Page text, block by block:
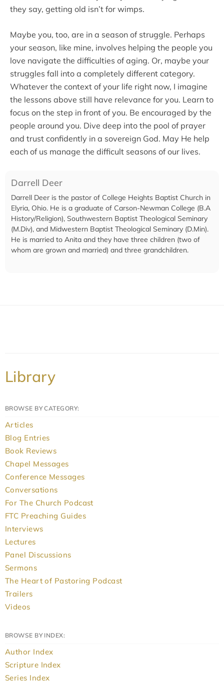
they say, getting old isn’t for wimps.
Maybe you, too, are in a season of struggle. Perhaps
your season, like mine, involves helping the people you
love navigate the difficulties of aging. Or, maybe your
struggles fall into a completely different category.
Whatever the context of your life right now, I imagine
the lessons above still have relevance for you. Learn to
focus on the step in front of you. Be encouraged by the
people around you. Dive deep into the pool of prayer
and trust confidently in a sovereign God. May He help
each of us manage the difficult seasons of our lives.
Darrell Deer
Darrell Deer is the pastor of College Heights Baptist Church in
Elyria, Ohio. He is a graduate of Carson-Newman College (B.A
History/Religion), Southwestern Baptist Theological Seminary
(M.Div), and Midwestern Baptist Theological Seminary (D.Min).
He is married to Anita and they have three children (two of
whom are grown and married) and three grandchildren.
Library
BROWSE BY CATEGORY:
Articles
Blog Entries
Book Reviews
Chapel Messages
Conference Messages
Conversations
For The Church Podcast
FTC Preaching Guides
Interviews
Lectures
Panel Discussions
Sermons
The Heart of Pastoring Podcast
Trailers
Videos
BROWSE BY INDEX:
Author Index
Scripture Index
Series Index